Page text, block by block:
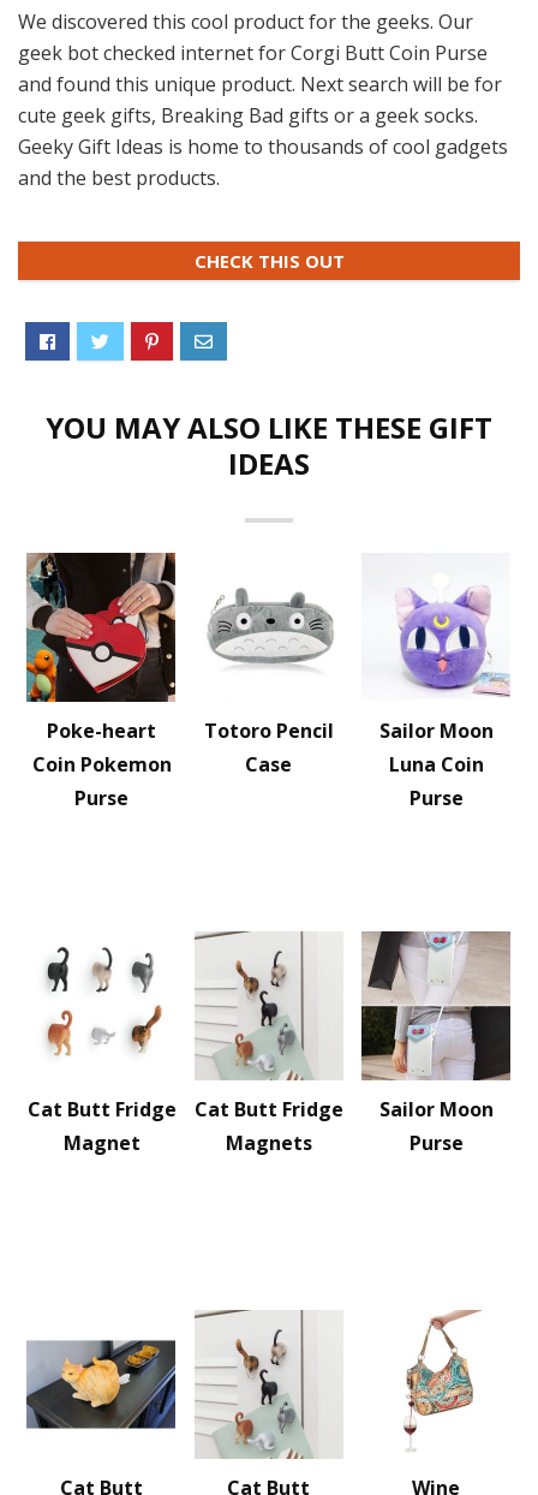
We discovered this cool product for the geeks. Our
geek bot checked internet for Corgi Butt Coin Purse
and found this unique product. Next search will be for
cute geek gifts, Breaking Bad gifts or a geek socks.
Geeky Gift Ideas is home to thousands of cool gadgets
and the best products.
CHECK THIS OUT
YOU MAY ALSO LIKE THESE GIFT
IDEAS
Poke-heart
Coin Pokemon
Purse
Totoro Pencil
Case
Sailor Moon
Luna Coin
Purse
Cat Butt Fridge
Magnet
Cat Butt Fridge
Magnets
Sailor Moon
Purse
Cat Butt Cat Butt Wine